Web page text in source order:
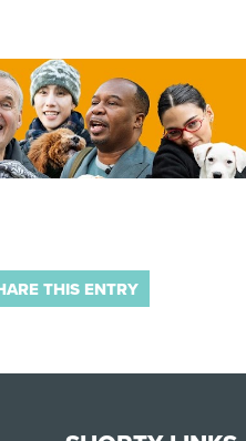
THIS ENTRY